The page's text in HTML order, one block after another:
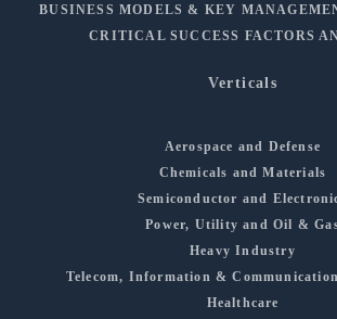
BUSINESS MODELS & KEY
CRITICAL SUCCESS FACTORS
Verticals
Aerospace and Defense
Chemicals and Materials
Semiconductor and
Power, Utility and Oil &
Heavy Industry
Telecom, Information &
Healthcare